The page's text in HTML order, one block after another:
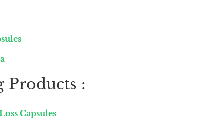
Products :
Capsules